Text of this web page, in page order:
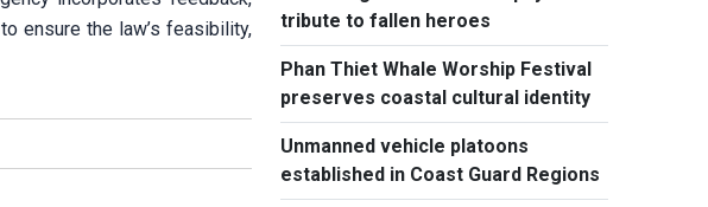
ensure the law’s feasibility,
tribute to fallen heroes
Phan Thiet Whale Worship Festival
preserves coastal cultural identity
Unmanned vehicle platoons
established in Coast Guard Regions